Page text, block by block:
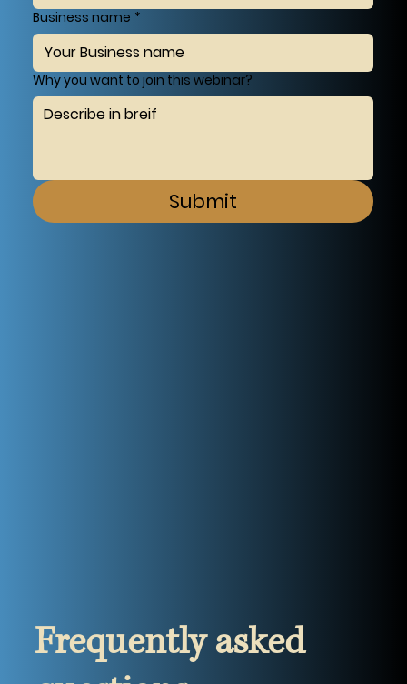
Frequently asked
Business name *
Why you want to join this webinar?
Submit